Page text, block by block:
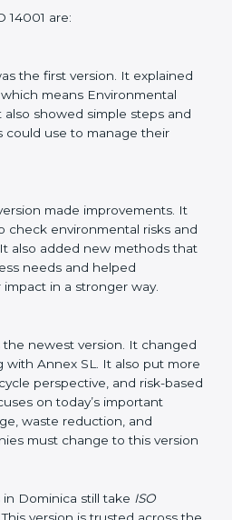
the years to fit the new
responsibility. This
kinds of businesses. In
choose the latest version to
but it also helps to know
the first version. It
of EMS, which means
System. It also showed
made improvements. It
environmental risks
It also added new
business needs and
their impact in a stronger